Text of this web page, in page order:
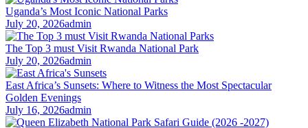
Uganda’s Most Iconic National Parks
July 20, 2026admin
The Top 3 must Visit Rwanda National Park
July 20, 2026admin
East Africa’s Sunsets: Where to Witness the Most Spectacular
Golden Evenings
July 16, 2026admin